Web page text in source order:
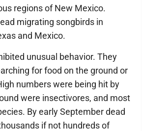
regions of New Mexico.
migrating songbirds in
and Mexico.
unusual behavior. They
for food on the ground or
numbers were being hit by
were insectivores, and most
By early September dead
if not hundreds of